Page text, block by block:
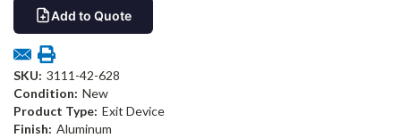
Add to Quote
SKU: 3111-42-628
Condition: New
Product Type: Exit Device
Finish: Aluminum